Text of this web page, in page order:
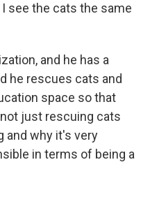
I see the cats the same
and he has a
he rescues cats and
space so that
just rescuing cats
and why it's very
in terms of being a